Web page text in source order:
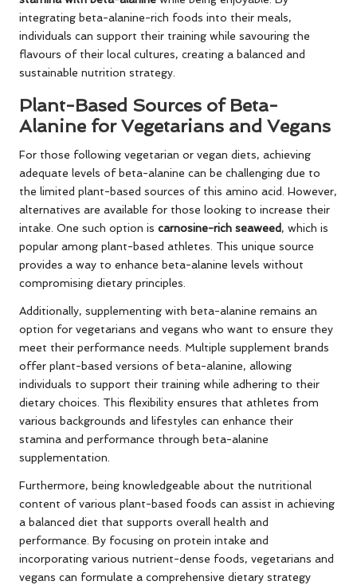
integrating beta-alanine-rich foods into their meals,
individuals can support their training while savouring the
flavours of their local cultures, creating a balanced and
sustainable nutrition strategy.
Plant-Based Sources of Beta-
Alanine for Vegetarians and Vegans
For those following vegetarian or vegan diets, achieving
adequate levels of beta-alanine can be challenging due to
the limited plant-based sources of this amino acid. However,
alternatives are available for those looking to increase their
intake. One such option is carnosine-rich seaweed, which is
popular among plant-based athletes. This unique source
provides a way to enhance beta-alanine levels without
compromising dietary principles.
Additionally, supplementing with beta-alanine remains an
option for vegetarians and vegans who want to ensure they
meet their performance needs. Multiple supplement brands
offer plant-based versions of beta-alanine, allowing
individuals to support their training while adhering to their
dietary choices. This flexibility ensures that athletes from
various backgrounds and lifestyles can enhance their
stamina and performance through beta-alanine
supplementation.
Furthermore, being knowledgeable about the nutritional
content of various plant-based foods can assist in achieving
a balanced diet that supports overall health and
performance. By focusing on protein intake and
incorporating various nutrient-dense foods, vegetarians and
vegans can formulate a comprehensive dietary strategy